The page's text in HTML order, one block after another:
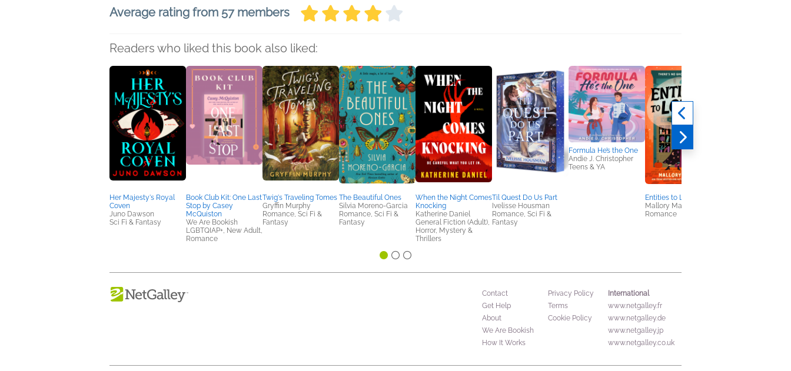
Average rating from 57 members
Readers who liked this book also liked:
Her Majesty's Royal
Coven
Juno Dawson
Sci Fi & Fantasy
Book Club Kit: One Last
Stop by Casey
McQuiston
We Are Bookish
LGBTQIAP+, New Adult,
Romance
Twig's Traveling Tomes
Gryffin Murphy
Romance, Sci Fi &
Fantasy
The Beautiful Ones
Silvia Moreno-Garcia
Romance, Sci Fi &
Fantasy
When the Night Comes
Knocking
Katherine Daniel
General Fiction (Adult),
Horror, Mystery &
Thrillers
Til Quest Do Us Part
Ivelisse Housman
Romance, Sci Fi &
Fantasy
Formula He’s the One
Andie J. Christopher
Teens & YA
Entities to Lovers
Mallory Marlowe
Romance
Contact
Get Help
About
We Are Bookish
How It Works
Privacy Policy
Terms
Cookie Policy
International
www.netgalley.fr
www.netgalley.de
www.netgalley.jp
www.netgalley.co.uk